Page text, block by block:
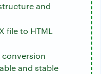
and
file to HTML
and stable